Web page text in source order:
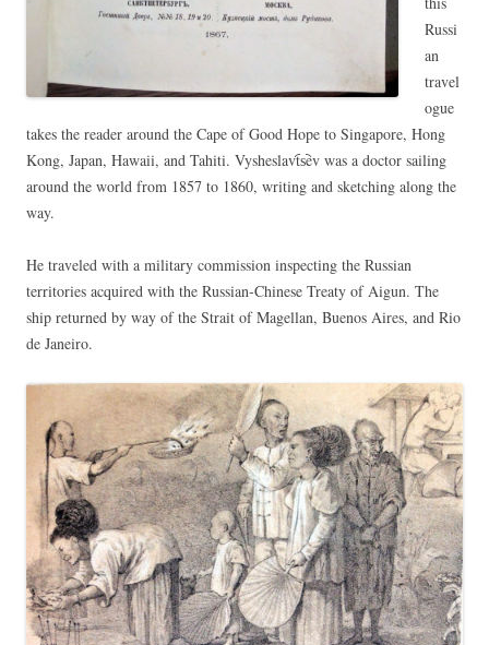
Russi
an
travel
ogue
takes the reader around the Cape of Good Hope to Singapore, Hong
Kong, Japan, Hawaii, and Tahiti. Vysheslavt︠s︡ev was a doctor sailing
around the world from 1857 to 1860, writing and sketching along the
way.
He traveled with a military commission inspecting the Russian
territories acquired with the Russian-Chinese Treaty of Aigun. The
ship returned by way of the Strait of Magellan, Buenos Aires, and Rio
de Janeiro.